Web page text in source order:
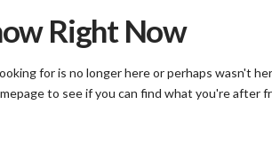
Right Now
for is no longer here or perhaps wasn't
to see if you can find what you're after